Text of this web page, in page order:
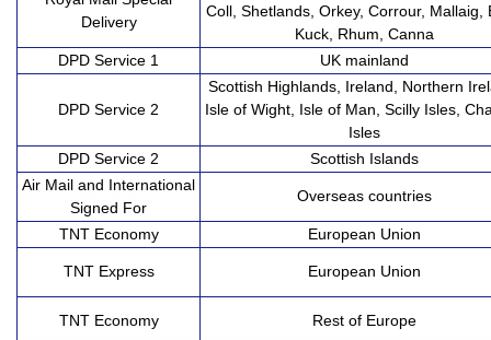
Delivery
Coll, Shetlands, Orkey, Corrour, Mallaig,
Kuck, Rhum, Canna
DPD Service 1
UK mainland
DPD Service 2
Scottish Highlands, Ireland, Northern
Isle of Wight, Isle of Man, Scilly Isles,
Isles
DPD Service 2
Scottish Islands
Air Mail and International
Signed For
Overseas countries
TNT Economy European Union
TNT Express European Union
TNT Economy Rest of Europe